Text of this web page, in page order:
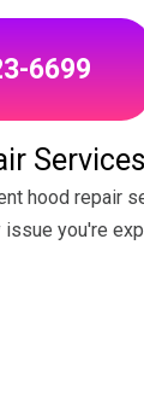
6699
Services
hood repair
you're